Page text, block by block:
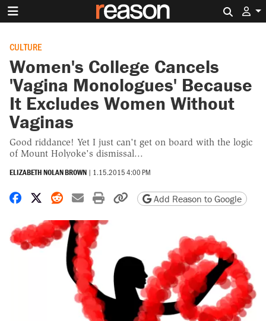
CULTURE
Women's College Cancels
'Vagina Monologues' Because
It Excludes Women Without
Vaginas
Good riddance! Yet I just can't get on board with the logic
of Mount Holyoke's dismissal...
ELIZABETH NOLAN BROWN | 1.15.2015 4:00 PM
Share on Facebook
Share on X
Share on Reddit
Share by email
Print friendly version
Copy page URL
Add Reason to Google